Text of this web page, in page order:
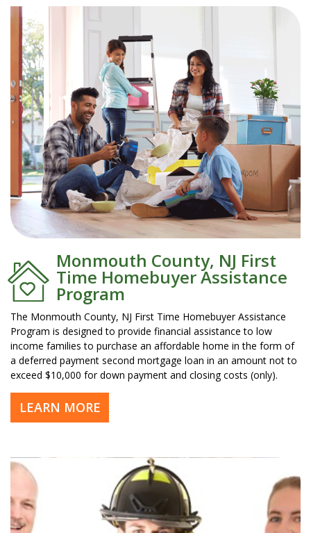
Monmouth County, NJ First
Time Homebuyer Assistance
Program
The Monmouth County, NJ First Time Homebuyer Assistance
Program is designed to provide financial assistance to low
income families to purchase an affordable home in the form of
a deferred payment second mortgage loan in an amount not to
exceed $10,000 for down payment and closing costs (only).
LEARN MORE